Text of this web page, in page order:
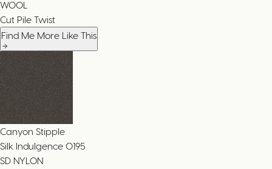
WOOL
Cut Pile Twist
Find Me More Like This
Canyon Stipple
Silk Indulgence 0195
SD NYLON